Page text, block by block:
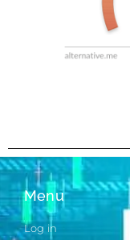
Menu
Log in